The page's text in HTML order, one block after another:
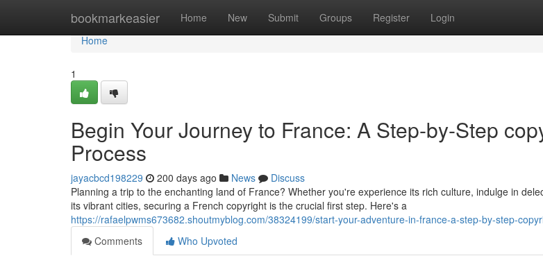
bookmarkeasier Home New Submit Groups Register Login
Home
Home
1
Begin Your Journey to France: A Step-by-Step
Process
jayacbcd198229 200 days ago News
Discuss
Planning a trip to the enchanting land of France? Whether you're experience its rich culture, indulge in
its vibrant cities, securing a French copyright is the crucial first step. Here's a
https://rafaelpwms673682.shoutmyblog.com/38324199/start-your-adventure-in-france-a-step-by-step-
Comments
Who Upvoted